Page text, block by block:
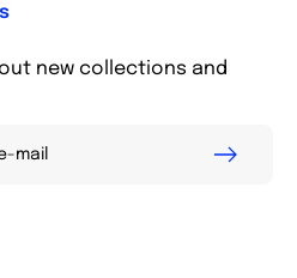
new collections and
mail